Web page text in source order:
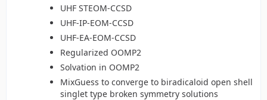
UHF STEOM-CCSD
UHF-IP-EOM-CCSD
UHF-EA-EOM-CCSD
Regularized OOMP2
Solvation in OOMP2
MixGuess to converge to biradicaloid open shell
singlet type broken symmetry solutions